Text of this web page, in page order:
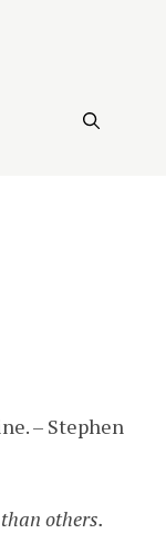
– Stephen
others.